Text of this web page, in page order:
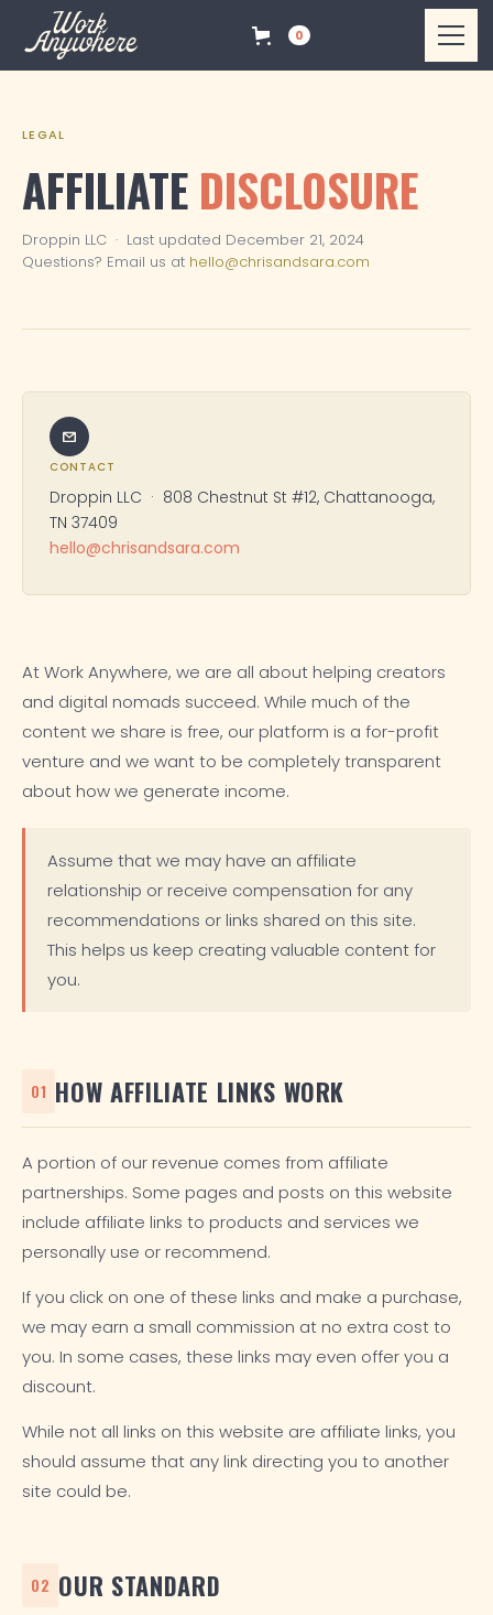
0
LEGAL
AFFILIATE DISCLOSURE
Droppin LLC · Last updated December 21, 2024
Questions? Email us at hello@chrisandsara.com
CONTACT
Droppin LLC · 808 Chestnut St #12, Chattanooga,
TN 37409
hello@chrisandsara.com
At Work Anywhere, we are all about helping creators
and digital nomads succeed. While much of the
content we share is free, our platform is a for-profit
venture and we want to be completely transparent
about how we generate income.
Assume that we may have an affiliate
relationship or receive compensation for any
recommendations or links shared on this site.
This helps us keep creating valuable content for
you.
01 HOW AFFILIATE LINKS WORK
A portion of our revenue comes from affiliate
partnerships. Some pages and posts on this website
include affiliate links to products and services we
personally use or recommend.
If you click on one of these links and make a purchase,
we may earn a small commission at no extra cost to
you. In some cases, these links may even offer you a
discount.
While not all links on this website are affiliate links, you
should assume that any link directing you to another
site could be.
02 OUR STANDARD